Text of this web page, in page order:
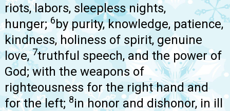
riots, labors, sleepless nights,
hunger;6by purity, knowledge, patience,
kindness, holiness of spirit, genuine
love,7truthful speech, and the power of
God; with the weapons of
righteousness for the right hand and
for the left; 8in honor and dishonor, in ill